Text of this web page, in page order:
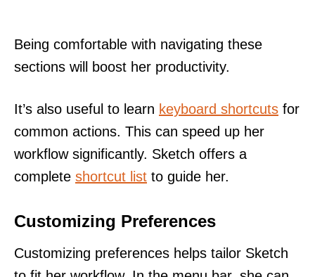
Being comfortable with navigating these
sections will boost her productivity.
It’s also useful to learn keyboard shortcuts for
common actions. This can speed up her
workflow significantly. Sketch offers a
complete shortcut list to guide her.
Customizing Preferences
Customizing preferences helps tailor Sketch